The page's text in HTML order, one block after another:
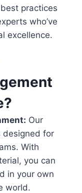
practices
who’ve
excellence.
Our
designed for
With
you can
in your own
world.